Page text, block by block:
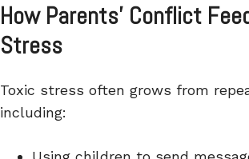
How Parents’ Conflict
Stress
Toxic stress often grows from
including: